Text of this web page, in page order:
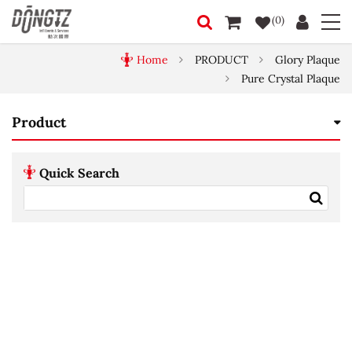
(0)
Home PRODUCT
Glory Plaque
Pure Crystal Plaque
Product
Quick Search